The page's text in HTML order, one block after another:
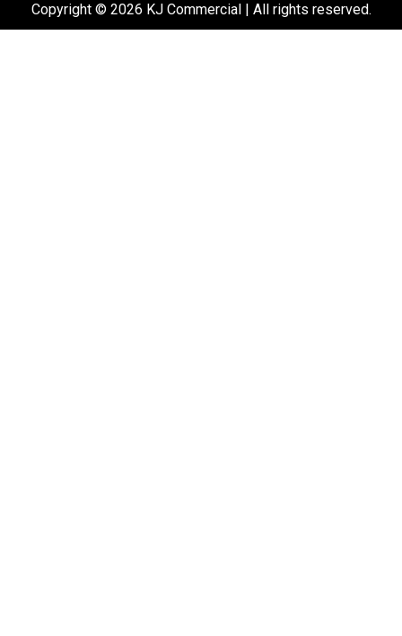
Copyright © 2026 KJ Commercial | All rights reserved.